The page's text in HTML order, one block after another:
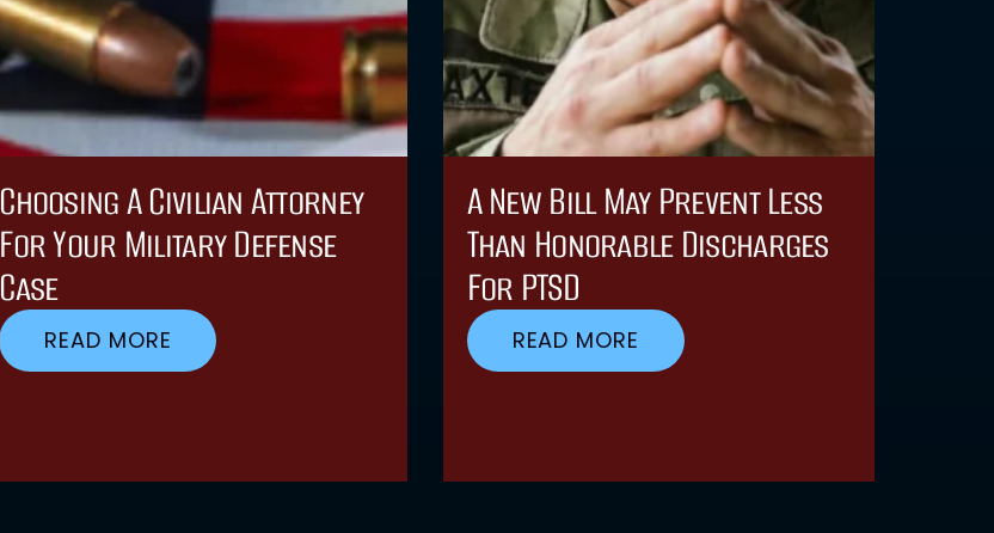
Choosing A Civilian Attorney
For Your Military Defense
Case
READ MORE
A New Bill May Prevent Less
Than Honorable Discharges
For PTSD
READ MORE